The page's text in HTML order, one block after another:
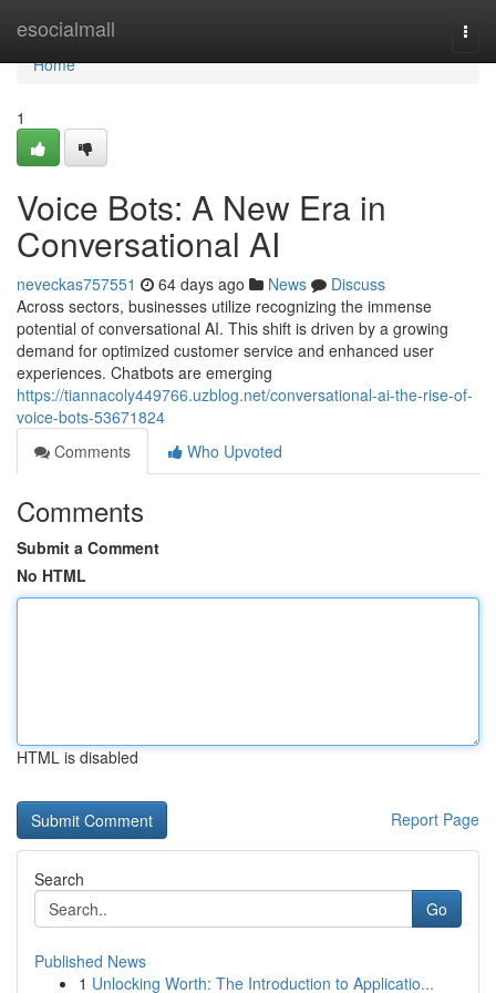
esocialmall
Home
Home
1
Voice Bots: A New Era in
Conversational AI
neveckas757551 64 days ago News
Discuss
Across sectors, businesses utilize recognizing the immense
potential of conversational AI. This shift is driven by a growing
demand for optimized customer service and enhanced user
experiences. Chatbots are emerging
https://tiannacoly449766.uzblog.net/conversational-ai-the-rise-of-
voice-bots-53671824
Comments
Who Upvoted
Comments
Submit a Comment
No HTML
HTML is disabled
Report Page
Search
Go
Published News
1 Unlocking Worth: The Introduction to Applicatio...